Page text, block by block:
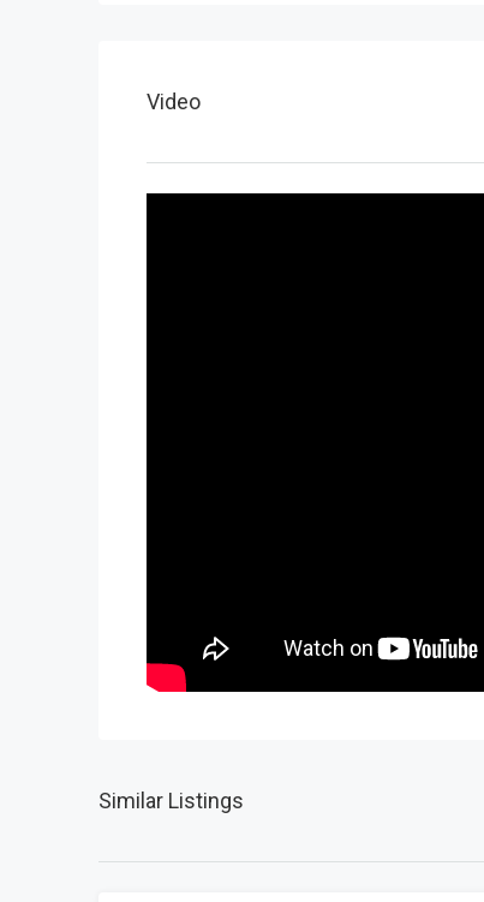
Video
Similar Listings